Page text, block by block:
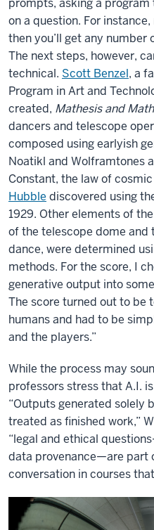
prompts, asking a
on a question. For
then you’ll get any number
The next steps, however,
technical. Scott Benzel, a
Program in Art and
created, Mathesis and
dancers and telescope
composed using earlyish
Noatikl and Wolframtones
Constant, the law of
Hubble discovered using
1929. Other elements of
of the telescope dome and
dance, were determined
methods. For the score, I
generative output into
The score turned out to be
humans and had to be
and the players.”
While the process may
professors stress that A.I.
“Outputs generated solely
treated as finished work,”
“legal and ethical
data provenance—are part
conversation in courses